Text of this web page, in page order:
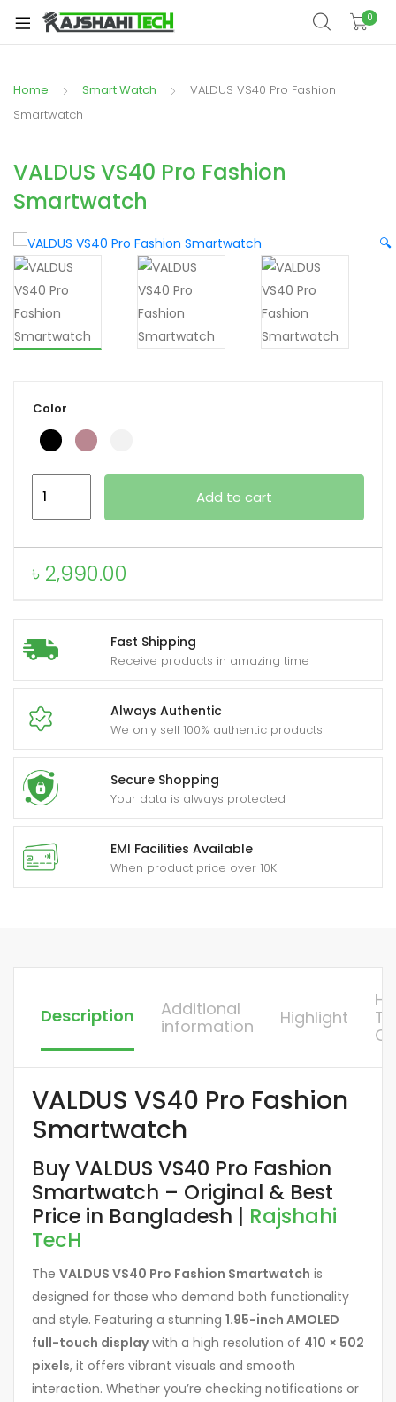
0
Home Smart Watch
VALDUS VS40 Pro Fashion
Smartwatch
VALDUS VS40 Pro Fashion
Smartwatch
🔍
Fast Shipping
Receive products in amazing time
Always Authentic
We only sell 100% authentic products
Secure Shopping
Your data is always protected
EMI Facilities Available
When product price over 10K
৳ 2,990.00
Color
Smartwatch
Add to cart
Description
Additional
information
Highlight
To
VALDUS VS40 Pro Fashion
Smartwatch
Buy VALDUS VS40 Pro Fashion
Smartwatch – Original & Best
Price in Bangladesh | Rajshahi
TecH
The VALDUS VS40 Pro Fashion Smartwatch is
designed for those who demand both functionality
and style. Featuring a stunning 1.95-inch AMOLED
full-touch displaywith a high resolution of 410 × 502
pixels, it offers vibrant visuals and smooth
interaction. Whether you’re checking notifications or